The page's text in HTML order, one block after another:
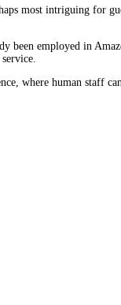
most intriguing for
been employed in
human staff can